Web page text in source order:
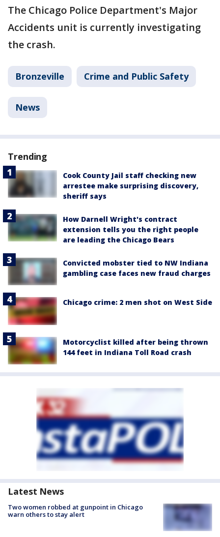
The Chicago Police Department's Major
Accidents unit is currently investigating
the crash.
Bronzeville Crime and Public Safety
News
Trending
Cook County Jail staff checking new
arrestee make surprising discovery,
sheriff says
How Darnell Wright's contract
extension tells you the right people
are leading the Chicago Bears
Convicted mobster tied to NW Indiana
gambling case faces new fraud charges
Chicago crime: 2 men shot on West Side
Motorcyclist killed after being thrown
144 feet in Indiana Toll Road crash
Latest News
Two women robbed at gunpoint in Chicago
warn others to stay alert